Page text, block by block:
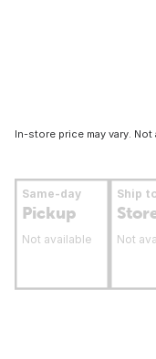
In-store price may vary.
Same-day
Pickup
Not available
Ship
Not